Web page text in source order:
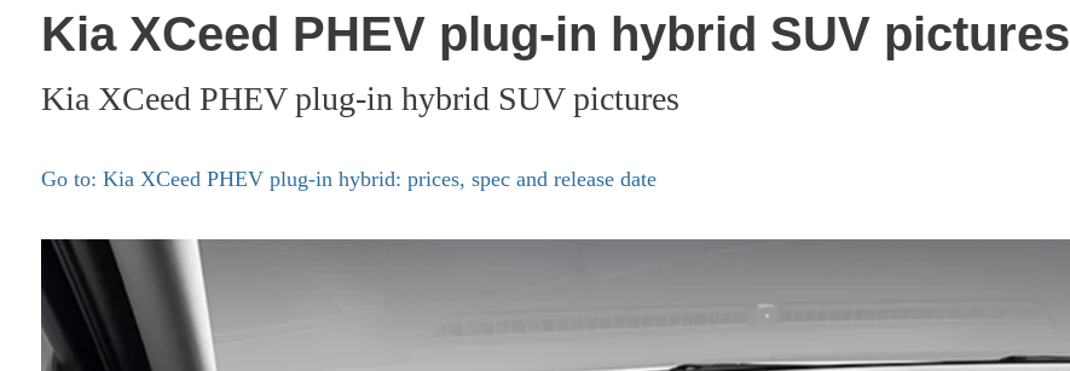
Kia XCeed PHEV plug-in hybrid SUV pictures
Kia XCeed PHEV plug-in hybrid SUV pictures
Go to: Kia XCeed PHEV plug-in hybrid: prices, spec and release date